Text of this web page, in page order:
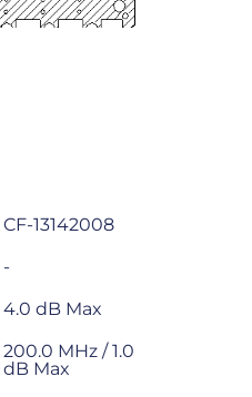
CF-13142008
-
4.0 dB Max
200.0 MHz / 1.0
dB Max